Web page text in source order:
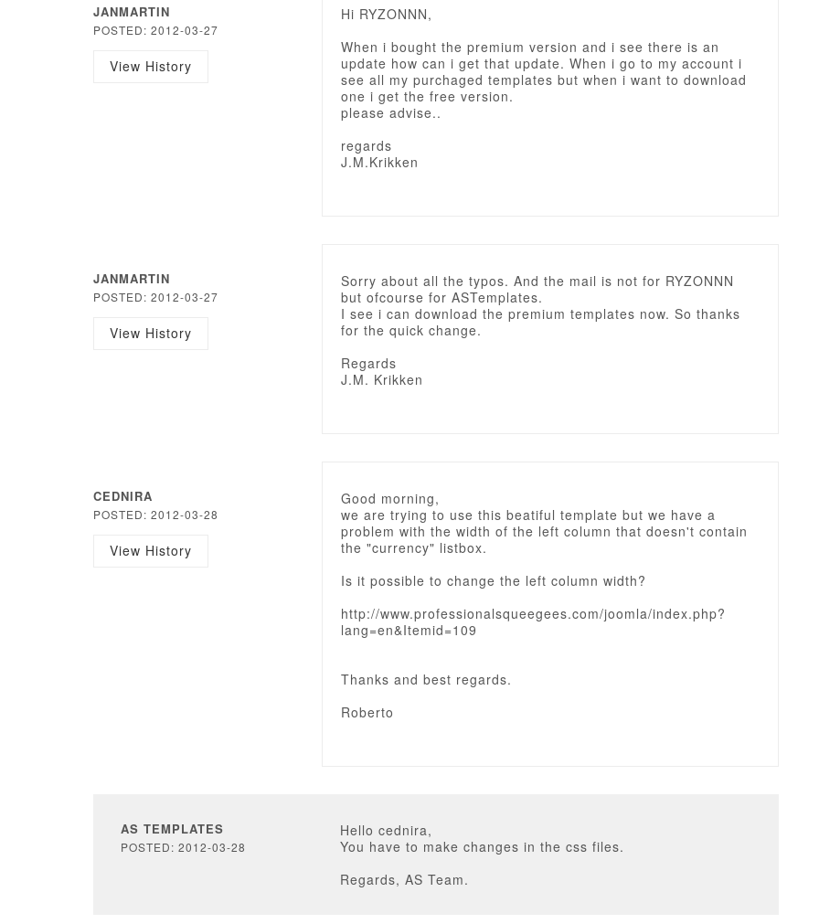
JANMARTIN
POSTED: 2012-03-27
View History
Hi RYZONNN,
When i bought the premium version and i see there is an
update how can i get that update. When i go to my account i
see all my purchaged templates but when i want to download
one i get the free version.
please advise..
regards
J.M.Krikken
JANMARTIN
POSTED: 2012-03-27
View History
Sorry about all the typos. And the mail is not for RYZONNN
but ofcourse for ASTemplates.
I see i can download the premium templates now. So thanks
for the quick change.
Regards
J.M. Krikken
CEDNIRA
POSTED: 2012-03-28
View History
Good morning,
we are trying to use this beatiful template but we have a
problem with the width of the left column that doesn't contain
the "currency" listbox.
Is it possible to change the left column width?
http://www.professionalsqueegees.com/joomla/index.php?
lang=en&Itemid=109
Thanks and best regards.
Roberto
AS TEMPLATES
POSTED: 2012-03-28
Hello cednira,
You have to make changes in the css files.
Regards, AS Team.